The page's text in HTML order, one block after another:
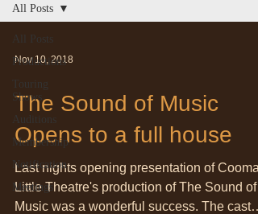
All Posts
Productions
Touring
Shows
Auditions
Membership
Notification
Meetings
All Posts
Nov 10, 2018
The Sound of Music
Opens to a full house
Last nights opening presentation of Cooma
Little Theatre's production of The Sound of
Music was a wonderful success. The cast